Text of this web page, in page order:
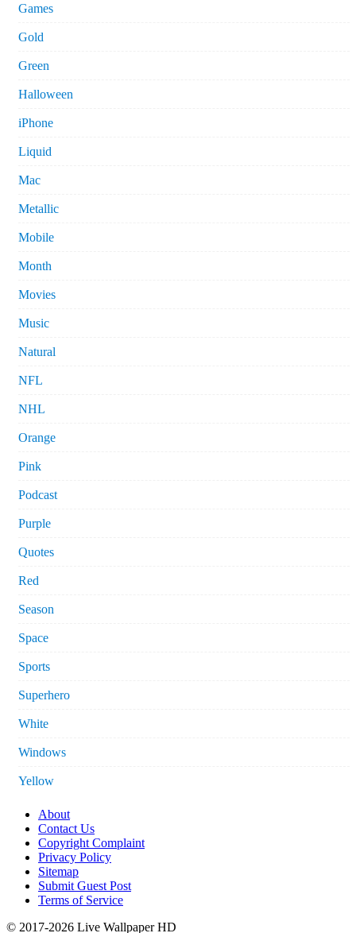
Games
Gold
Green
Halloween
iPhone
Liquid
Mac
Metallic
Mobile
Month
Movies
Music
Natural
NFL
NHL
Orange
Pink
Podcast
Purple
Quotes
Red
Season
Space
Sports
Superhero
White
Windows
Yellow
About
Contact Us
Copyright Complaint
Privacy Policy
Sitemap
Submit Guest Post
Terms of Service
© 2017-2026 Live Wallpaper HD